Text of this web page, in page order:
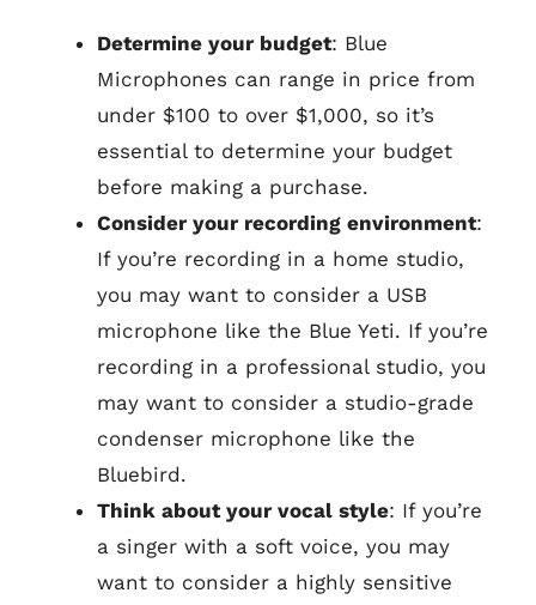
Determine your budget: Blue
Microphones can range in price from
under $100 to over $1,000, so it’s
essential to determine your budget
before making a purchase.
Consider your recording environment:
If you’re recording in a home studio,
you may want to consider a USB
microphone like the Blue Yeti. If you’re
recording in a professional studio, you
may want to consider a studio-grade
condenser microphone like the
Bluebird.
Think about your vocal style: If you’re
a singer with a soft voice, you may
want to consider a highly sensitive